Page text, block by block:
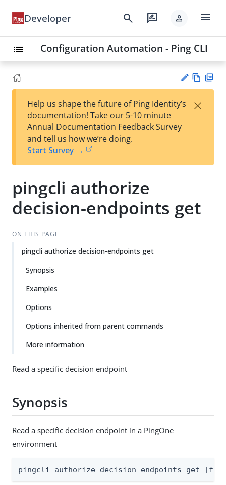
Developer search rate_review person menu
list Configuration Automation - Ping CLI
est
t
w
Help us shape the future of Ping Identity’s
documentation! Take our 5-10 minute
Annual Documentation Feedback Survey
and tell us how we’re doing.
Start Survey →
×
pingcli authorize
decision-endpoints get
ON THIS PAGE
pingcli authorize decision-endpoints get
Synopsis
Examples
Options
Options inherited from parent commands
More information
Read a specific decision endpoint
Synopsis
Read a specific decision endpoint in a PingOne
environment
pingcli authorize decision-endpoints get